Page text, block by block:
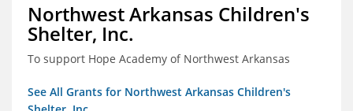
Northwest Arkansas Children's
Shelter, Inc.
To support Hope Academy of Northwest Arkansas
See All Grants for Northwest Arkansas Children's